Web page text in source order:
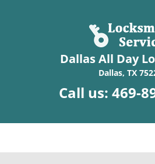
Dallas All Day
Dallas, TX
Call us: 469-